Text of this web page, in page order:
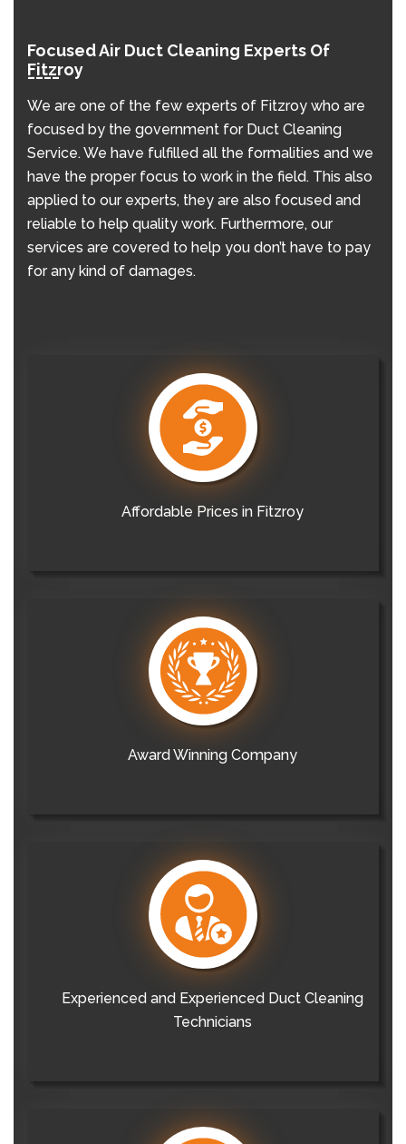
Focused Air Duct Cleaning Experts Of
Fitzroy
We are one of the few experts of Fitzroy who are
focused by the government for Duct Cleaning
Service. We have fulfilled all the formalities and we
have the proper focus to work in the field. This also
applied to our experts, they are also focused and
reliable to help quality work. Furthermore, our
services are covered to help you don’t have to pay
for any kind of damages.
Affordable Prices in Fitzroy
Award Winning Company
Experienced and Experienced Duct Cleaning
Technicians